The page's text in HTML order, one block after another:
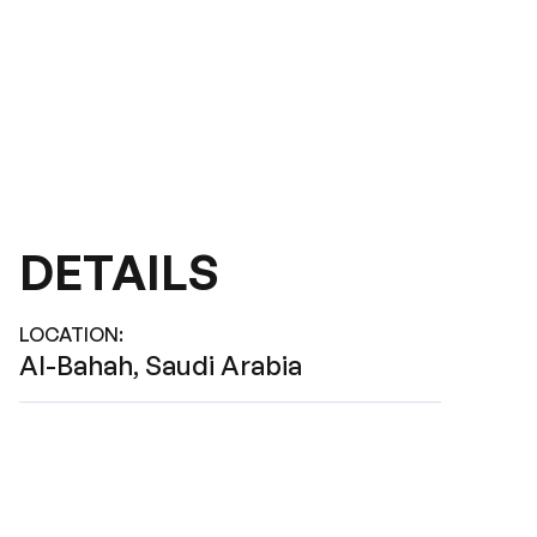
DETAILS
LOCATION:
Al-Bahah, Saudi Arabia